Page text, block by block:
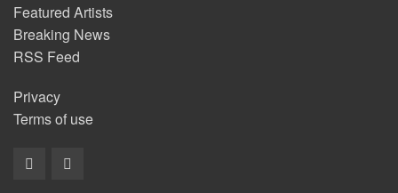
Featured Artists
Breaking News
RSS Feed
Privacy
Terms of use